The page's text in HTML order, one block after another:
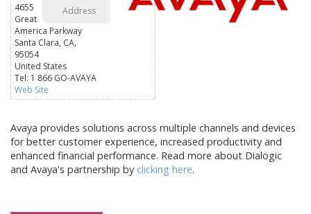
Address
4655
Great
America Parkway
Santa Clara, CA,
95054
United States
Tel: 1 866 GO-AVAYA
Web Site
Avaya provides solutions across multiple channels and devices
for better customer experience, increased productivity and
enhanced financial performance. Read more about Dialogic
and Avaya's partnership by clicking here.